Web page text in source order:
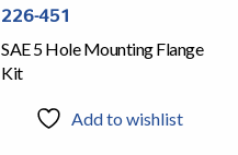
226-451
SAE 5 Hole Mounting Flange
Kit
Add to wishlist